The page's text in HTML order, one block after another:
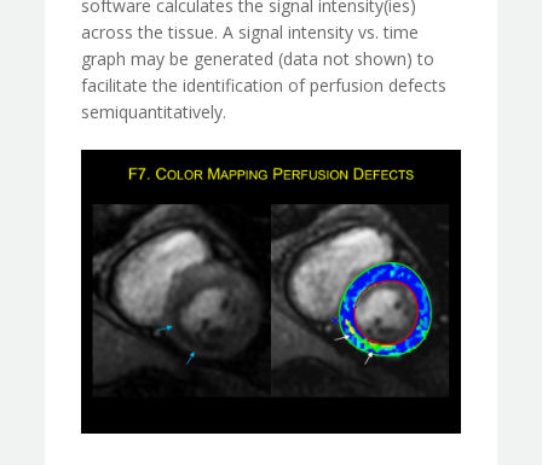
software calculates the signal intensity(ies)
across the tissue. A signal intensity vs. time
graph may be generated (data not shown) to
facilitate the identification of perfusion defects
semiquantitatively.